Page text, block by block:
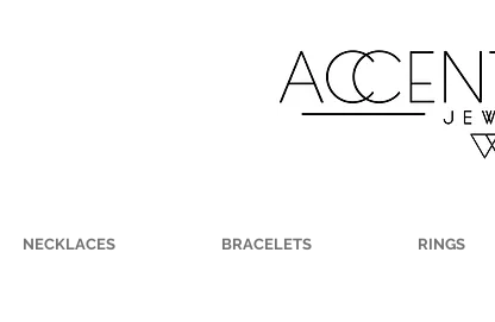
NECKLACES BRACELETS RINGS